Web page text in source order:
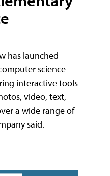
has launched
science
interactive tools
video, text,
a wide range of
said.